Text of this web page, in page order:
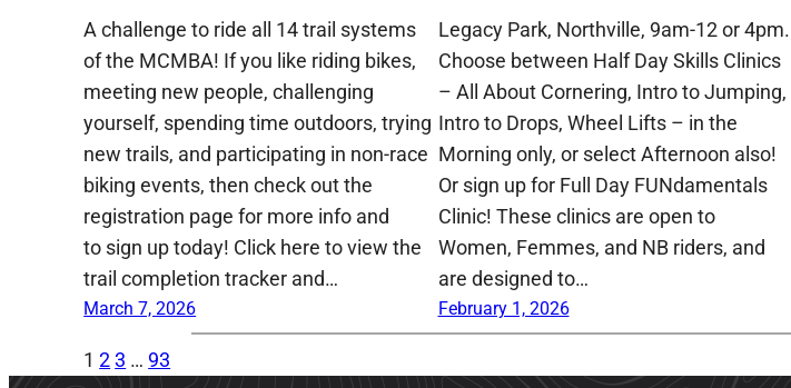
A challenge to ride all 14 trail systems
of the MCMBA! If you like riding bikes,
meeting new people, challenging
yourself, spending time outdoors, trying
new trails, and participating in non-race
biking events, then check out the
registration page for more info and
to sign up today! Click here to view the
trail completion tracker and…
March 7, 2026
Legacy Park, Northville, 9am-12 or 4pm.
Choose between Half Day Skills Clinics
– All About Cornering, Intro to Jumping,
Intro to Drops, Wheel Lifts – in the
Morning only, or select Afternoon also!
Or sign up for Full Day FUNdamentals
Clinic! These clinics are open to
Women, Femmes, and NB riders, and
are designed to…
February 1, 2026
1 23 … 93